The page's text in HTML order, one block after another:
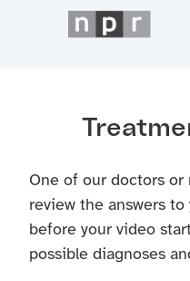
One of our doctors
review the answers
before your video
possible diagnoses